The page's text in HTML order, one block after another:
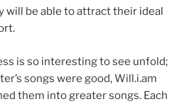
will be able to attract their ideal
is so interesting to see unfold;
songs were good, Will.i.am
them into greater songs. Each